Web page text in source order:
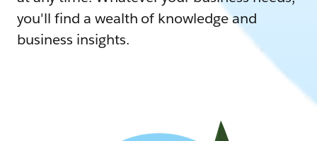
you'll find a wealth of knowledge and
business insights.